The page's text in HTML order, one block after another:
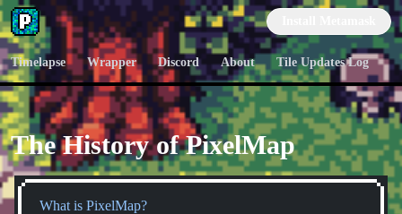
PixelMap
Timelapse Wrapper Discord About Tile Updates Log
The History of PixelMap
What is PixelMap?